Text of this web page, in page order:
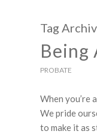
Tag
Being
PROBATE
When you’re
We pride
to make it as